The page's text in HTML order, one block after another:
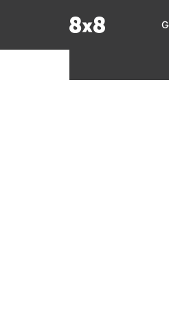
Fetch the complete documentation